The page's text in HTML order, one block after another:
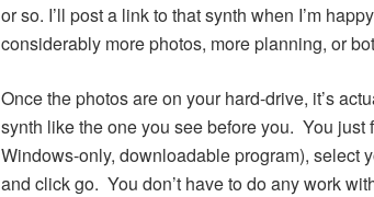
or so. I’ll post a link to that synth when I’m
considerably more photos, more planning, or
Once the photos are on your hard-drive, it’s
synth like the one you see before you. You just
Windows-only, downloadable program), select
and click go. You don’t have to do any work